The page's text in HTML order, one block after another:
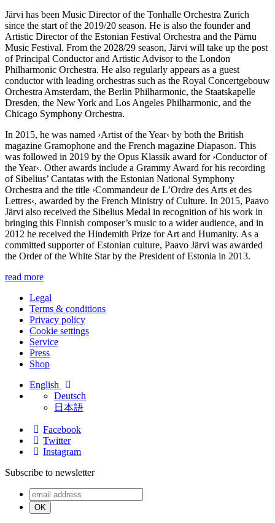
Järvi has been Music Director of the Tonhalle Orchestra Zurich
since the start of the 2019/20 season. He is also the founder and
Artistic Director of the Estonian Festival Orchestra and the Pärnu
Music Festival. From the 2028/29 season, Järvi will take up the post
of Principal Conductor and Artistic Advisor to the London
Philharmonic Orchestra. He also regularly appears as a guest
conductor with leading orchestras such as the Royal Concertgebouw
Orchestra Amsterdam, the Berlin Philharmonic, the Staatskapelle
Dresden, the New York and Los Angeles Philharmonic, and the
Chicago Symphony Orchestra.
In 2015, he was named ›Artist of the Year‹ by both the British
magazine Gramophone and the French magazine Diapason. This
was followed in 2019 by the Opus Klassik award for ›Conductor of
the Year‹. Other awards include a Grammy Award for his recording
of Sibelius’ Cantatas with the Estonian National Symphony
Orchestra and the title ›Commandeur de L’Ordre des Arts et des
Lettres‹, awarded by the French Ministry of Culture. In 2015, Paavo
Järvi also received the Sibelius Medal in recognition of his work in
bringing this Finnish composer’s music to a wider audience, and in
2012 he received the Hindemith Prize for Art and Humanity. As a
committed supporter of Estonian culture, Paavo Järvi was awarded
the Order of the White Star by the President of Estonia in 2013.
read more
Legal
Terms & conditions
Privacy policy
Cookie settings
Service
Press
Shop
English
Deutsch
日本語
Facebook
Twitter
Instagram
Subscribe to newsletter
OK